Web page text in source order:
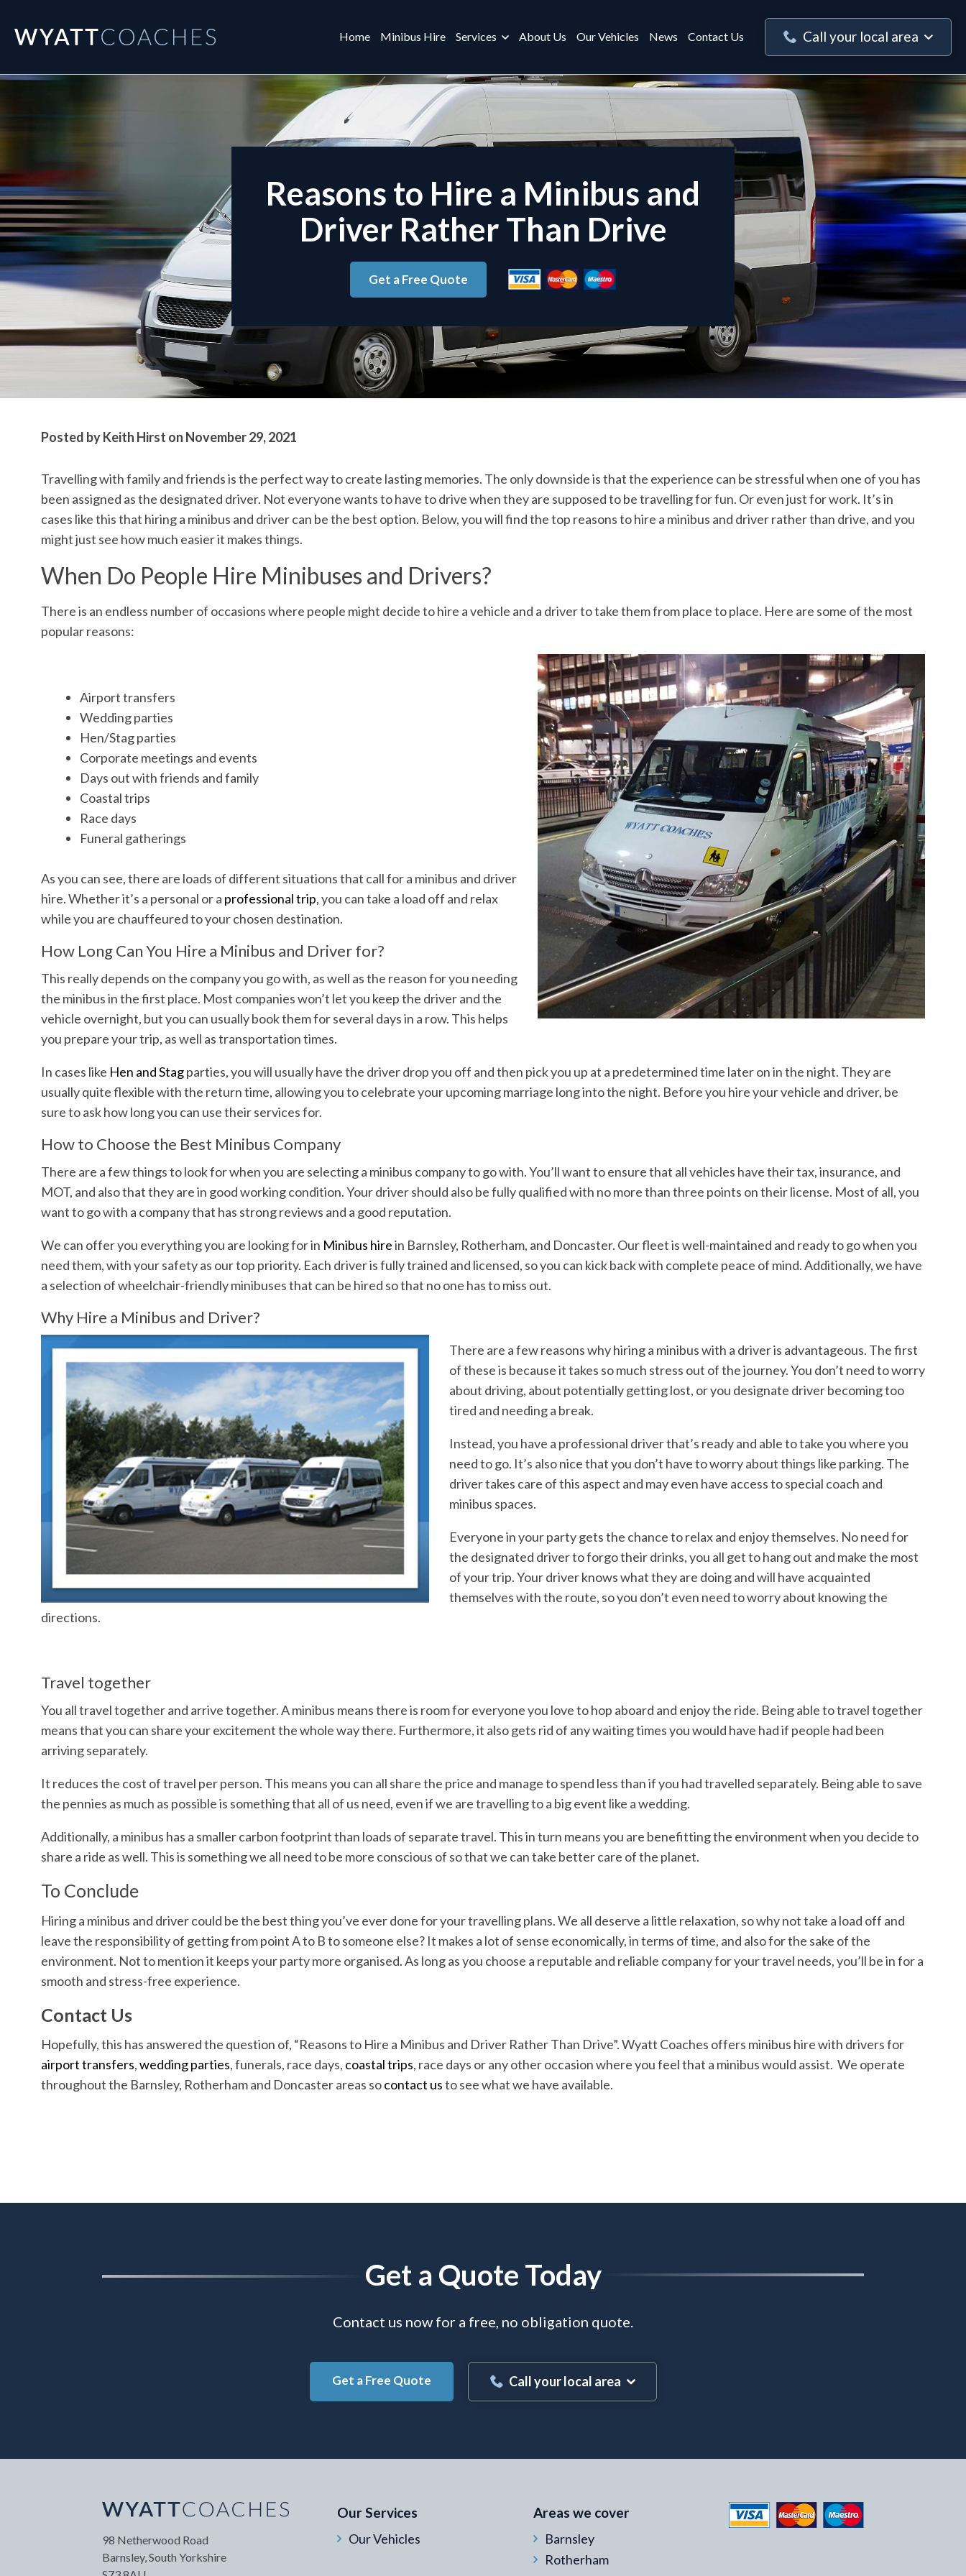
Home Minibus Hire Services About Us Our Vehicles News Contact Us Call your local area
Reasons to Hire a Minibus and
Driver Rather Than Drive
Get a Free Quote
Posted byKeith Hirst on November 29, 2021
Travelling with family and friends is the perfect way to create lasting memories. The only downside is that the experience can be stressful when one of you has
been assigned as the designated driver. Not everyone wants to have to drive when they are supposed to be travelling for fun. Or even just for work. It’s in
cases like this that hiring a minibus and driver can be the best option. Below, you will find the top reasons tohire a minibus and driver rather than drive, and you
might just see how much easier it makes things.
When Do People Hire Minibuses and Drivers?
There is an endless number of occasions where people might decide to hire a vehicle and a driver to take them from place to place. Here are some of the most
popular reasons:
Airport transfers
Wedding parties
Hen/Stag parties
Corporate meetings and events
Days out with friends and family
Coastal trips
Race days
Funeral gatherings
As you can see, there are loads of different situations that call for a minibus and driver
hire. Whether it’s a personal or a professional trip, you can take a load off and relax
while you are chauffeured to your chosen destination.
How Long Can You Hire a Minibus and Driver for?
This really depends on the company you go with, as well as the reason for you needing
the minibus in the first place. Most companies won’t let you keep the driver and the
vehicle overnight, but you can usually book them for several days in a row. This helps
you prepare your trip, as well as transportation times.
In cases like Hen and Stagparties, you will usually have the driver drop you off and then pick you up at a predetermined time later on in the night. They are
usually quite flexible with the return time, allowing you to celebrate your upcoming marriage long into the night. Before you hire your vehicle and driver, be
sure to ask how long you can use their services for.
How to Choose the Best Minibus Company
There are a few things to look for when you are selecting a minibus company to go with. You’ll want to ensure that all vehicles have their tax, insurance, and
MOT, and also that they are in good working condition. Your driver should also be fully qualified with no more than three points on their license. Most of all, you
want to go with a company that has strong reviews and a good reputation.
We can offer you everything you are looking for in Minibus hirein Barnsley, Rotherham, and Doncaster. Our fleet is well-maintained and ready to go when you
need them, with your safety as our top priority. Each driver is fully trained and licensed, so you can kick back with complete peace of mind. Additionally, we have
a selection of wheelchair-friendly minibuses that can be hired so that no one has to miss out.
Why Hire a Minibus and Driver?
There are a few reasons why hiring a minibus with a driver is advantageous. The first
of these is because it takes so much stress out of the journey. You don’t need to worry
about driving, about potentially getting lost, or you designate driver becoming too
tired and needing a break.
Instead, you have a professional driver that’s ready and able to take you where you
need to go. It’s also nice that you don’t have to worry about things like parking. The
driver takes care of this aspect and may even have access to special coach and
minibus spaces.
Everyone in your party gets the chance to relax and enjoy themselves. No need for
the designated driver to forgo their drinks, you all get to hang out and make the most
of your trip. Your driver knows what they are doing and will have acquainted
themselves with the route, so you don’t even need to worry about knowing the
directions.
Travel together
You all travel together and arrive together. A minibus means there is room for everyone you love to hop aboard and enjoy the ride. Being able to travel together
means that you can share your excitement the whole way there. Furthermore, it also gets rid of any waiting times you would have had if people had been
arriving separately.
It reduces the cost of travel per person. This means you can all share the price and manage to spend less than if you had travelled separately. Being able to save
the pennies as much as possible is something that all of us need, even if we are travelling to a big event like a wedding.
Additionally, a minibus has a smaller carbon footprint than loads of separate travel. This in turn means you are benefitting the environment when you decide to
share a ride as well. This is something we all need to be more conscious of so that we can take better care of the planet.
To Conclude
Hiring a minibus and driver could be the best thing you’ve ever done for your travelling plans. We all deserve a little relaxation, so why not take a load off and
leave the responsibility of getting from point A to B to someone else? It makes a lot of sense economically, in terms of time, and also for the sake of the
environment. Not to mention it keeps your party more organised. As long as you choose a reputable and reliable company for your travel needs, you’ll be in for a
smooth and stress-free experience.
Contact Us
Hopefully, this has answered the question of, “Reasons to Hire a Minibus and Driver Rather Than Drive”. Wyatt Coaches offers minibus hire with drivers for
airport transfers,wedding parties, funerals, race days, coastal trips, race days or any other occasion where you feel that a minibus would assist. We operate
throughout the Barnsley, Rotherham and Doncaster areas socontact usto see what we have available.
Get a Quote Today
Contact us now for a free, no obligation quote.
Get a Free Quote Call your local area
98 Netherwood Road
Barnsley, South Yorkshire
Our Services
Our Vehicles
Areas we cover
Barnsley
Rotherham